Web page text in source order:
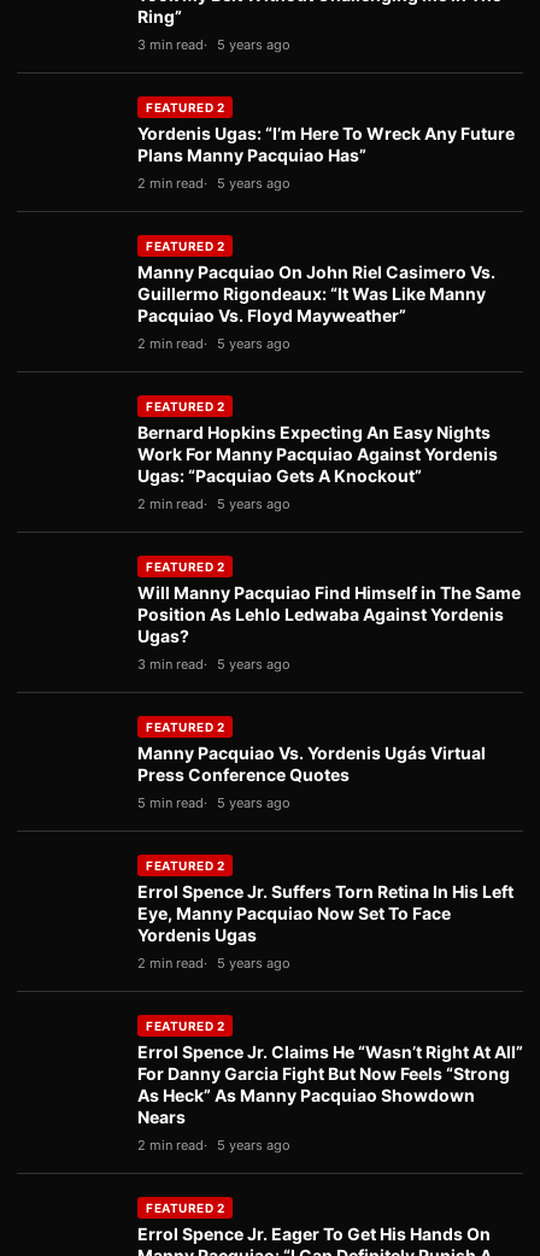
Ring”
3 min read 5 years ago
FEATURED 2
Yordenis Ugas: “I’m Here To Wreck Any Future
Plans Manny Pacquiao Has”
2 min read 5 years ago
FEATURED 2
Manny Pacquiao On John Riel Casimero Vs.
Guillermo Rigondeaux: “It Was Like Manny
Pacquiao Vs. Floyd Mayweather”
2 min read 5 years ago
FEATURED 2
Bernard Hopkins Expecting An Easy Nights
Work For Manny Pacquiao Against Yordenis
Ugas: “Pacquiao Gets A Knockout”
2 min read 5 years ago
FEATURED 2
Will Manny Pacquiao Find Himself in The Same
Position As Lehlo Ledwaba Against Yordenis
Ugas?
3 min read 5 years ago
FEATURED 2
Manny Pacquiao Vs. Yordenis Ugás Virtual
Press Conference Quotes
5 min read 5 years ago
FEATURED 2
Errol Spence Jr. Suffers Torn Retina In His Left
Eye, Manny Pacquiao Now Set To Face
Yordenis Ugas
2 min read 5 years ago
FEATURED 2
Errol Spence Jr. Claims He “Wasn’t Right At All”
For Danny Garcia Fight But Now Feels “Strong
As Heck” As Manny Pacquiao Showdown
Nears
2 min read 5 years ago
FEATURED 2
Errol Spence Jr. Eager To Get His Hands On